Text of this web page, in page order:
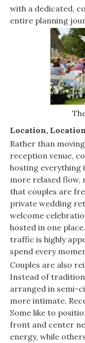
with a dedicated,
entire planning
Location,
Rather than
reception venue,
hosting everything
more relaxed flow,
that couples are
private wedding
welcome
hosted in one
traffic is highly
spend every
Couples are also
Instead of
arranged in semi-
more intimate.
Some like to
front and center
energy, while